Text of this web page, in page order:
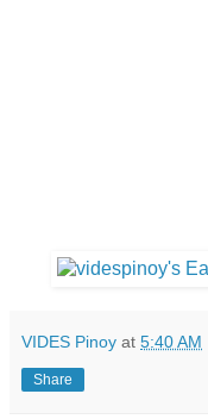
VIDES Pinoy at 5:40 AM
Share